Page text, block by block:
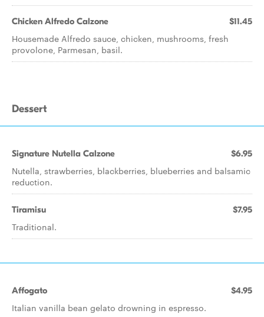
Chicken Alfredo Calzone $11.45
Housemade Alfredo sauce, chicken, mushrooms, fresh
provolone, Parmesan, basil.
Dessert
Signature Nutella Calzone $6.95
Nutella, strawberries, blackberries, blueberries and balsamic
reduction.
Tiramisu $7.95
Traditional.
Affogato $4.95
Italian vanilla bean gelato drowning in espresso.